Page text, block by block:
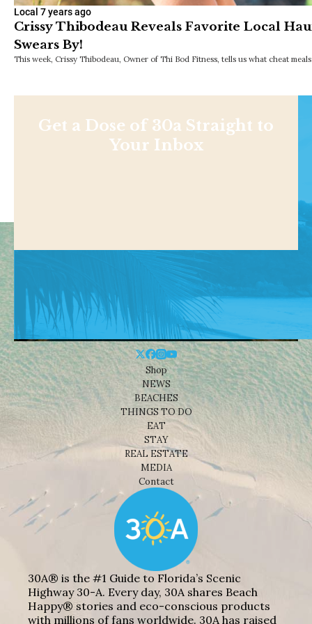
Local 7 years ago
Crissy Thibodeau Reveals Favorite Local
Swears By!
This week, Crissy Thibodeau, Owner of Thi Bod Fitness, tells us what cheat
Get a Dose of 30a Straight to
Your Inbox
Shop
NEWS
BEACHES
THINGS TO DO
EAT
STAY
REAL ESTATE
MEDIA
Contact
30A® is the #1 Guide to Florida’s Scenic
Highway 30-A. Every day, 30A shares Beach
Happy® stories and eco-conscious products
with millions of fans worldwide. 30A has raised